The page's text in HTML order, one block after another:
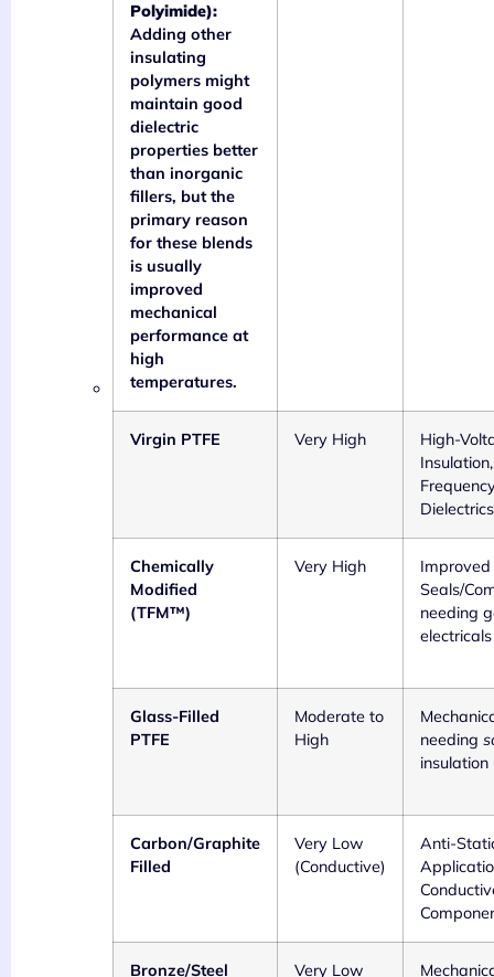
Polyimide):
Adding other
insulating
polymers might
maintain good
dielectric
properties better
than inorganic
fillers, but the
primary reason
for these blends
is usually
improved
mechanical
performance at
high
temperatures.
Virgin PTFE Very High
High-
Dielectrics
Chemically
Modified
(TFM™)
Very High
Improved
Seals/
needing
electricals
Glass-Filled
PTFE
Moderate to
High
needing
insulation
Carbon/Graphite
Filled
Very Low
(Conductive)
Anti-
Bronze/Steel Very Low